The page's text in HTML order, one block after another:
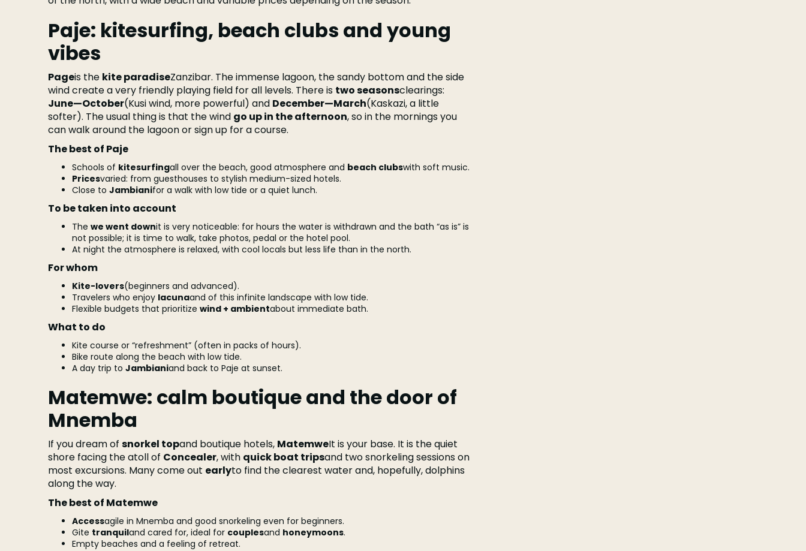
Paje: kitesurfing, beach clubs and young
vibes
Pageis the kite paradiseZanzibar. The immense lagoon, the sandy bottom and the side
wind create a very friendly playing field for all levels. There is two seasonsclearings:
June—October(Kusi wind, more powerful) and December—March(Kaskazi, a little
softer). The usual thing is that the wind go up in the afternoon, so in the mornings you
can walk around the lagoon or sign up for a course.
The best of Paje
Schools of kitesurfingall over the beach, good atmosphere and beach clubswith soft music.
Pricesvaried: from guesthouses to stylish medium-sized hotels.
Close to Jambianifor a walk with low tide or a quiet lunch.
To be taken into account
The we went downit is very noticeable: for hours the water is withdrawn and the bath “as is” is
not possible; it is time to walk, take photos, pedal or the hotel pool.
At night the atmosphere is relaxed, with cool locals but less life than in the north.
For whom
Kite-lovers(beginners and advanced).
Travelers who enjoy lacunaand of this infinite landscape with low tide.
Flexible budgets that prioritize wind + ambientabout immediate bath.
What to do
Kite course or “refreshment” (often in packs of hours).
Bike route along the beach with low tide.
A day trip to Jambianiand back to Paje at sunset.
Matemwe: calm boutique and the door of
Mnemba
If you dream of snorkel topand boutique hotels, MatemweIt is your base. It is the quiet
shore facing the atoll of Concealer, with quick boat tripsand two snorkeling sessions on
most excursions. Many come out earlyto find the clearest water and, hopefully, dolphins
along the way.
The best of Matemwe
Accessagile in Mnemba and good snorkeling even for beginners.
Gite tranquiland cared for, ideal for couplesand honeymoons.
Empty beaches and a feeling of retreat.